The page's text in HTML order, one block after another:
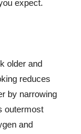
expect.
older and
reduces
by narrowing
outermost
and